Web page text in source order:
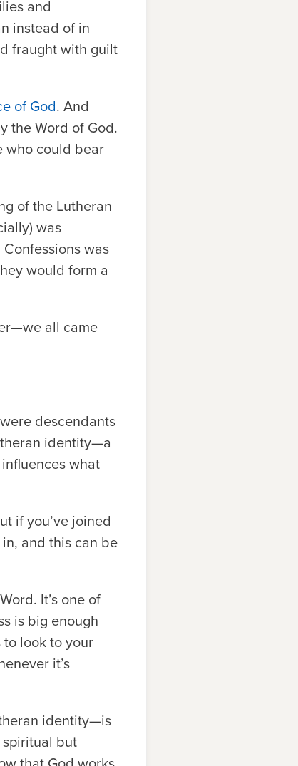
and
instead of in
fraught with guilt
of God. And
the Word of God.
who could bear
of the Lutheran
was
was
would form a
all came
descendants
identity—a
what
if you’ve joined
and this can be
It’s one of
is big enough
to look to your
it’s
identity—is
spiritual but